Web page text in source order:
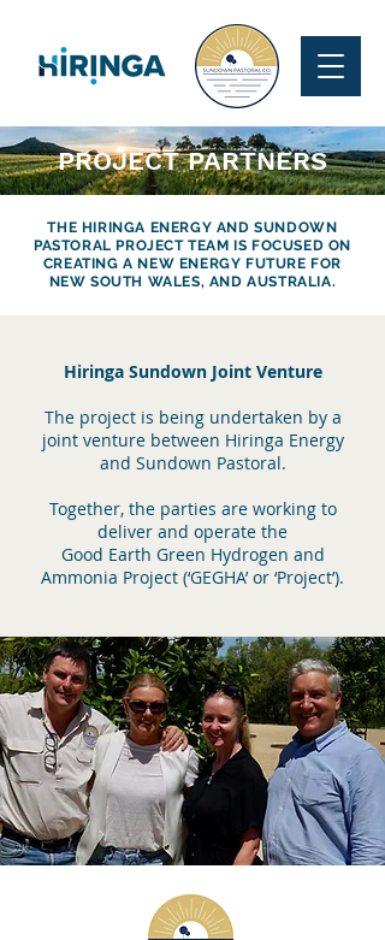
PROJECT PARTNERS
THE HIRINGA ENERGY AND SUNDOWN
PASTORAL PROJECT TEAM IS FOCUSED ON
CREATING A NEW ENERGY FUTURE FOR
NEW SOUTH WALES, AND AUSTRALIA.
Hiringa Sundown Joint Venture
The project is being undertaken by a
joint venture between Hiringa Energy
and Sundown Pastoral.
Together, the parties are working to
deliver and operate the
Good Earth Green Hydrogen and
Ammonia Project (‘GEGHA’ or ‘Project’).